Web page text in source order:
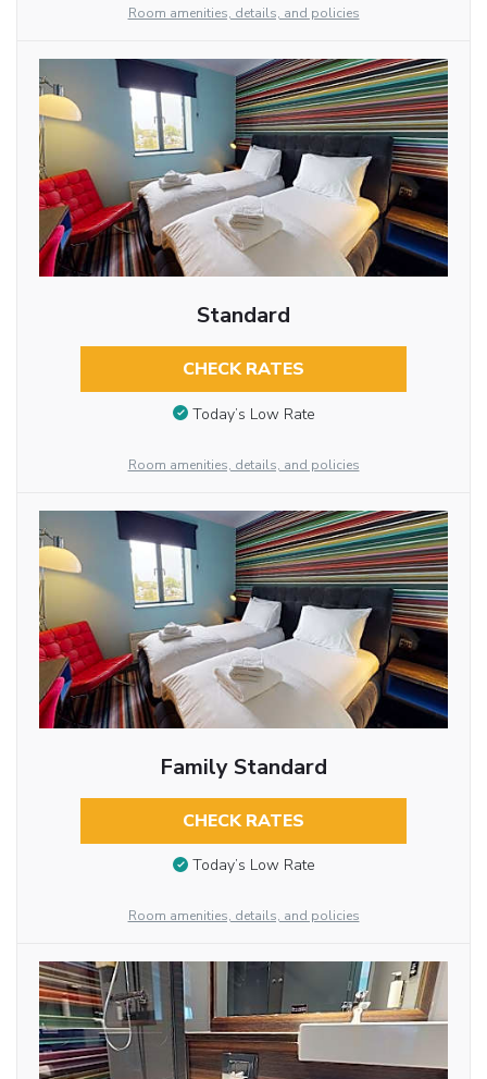
Room amenities, details, and policies
Standard
CHECK RATES
Today’s Low Rate
Room amenities, details, and policies
Family Standard
CHECK RATES
Today’s Low Rate
Room amenities, details, and policies